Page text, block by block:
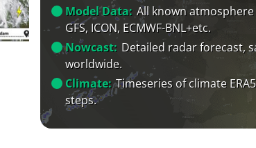
Model Data: All known
GFS, ICON, ECMWF-BNL+etc.
Nowcast: Detailed radar forecast,
worldwide.
Climate: Timeseries of climate
steps.